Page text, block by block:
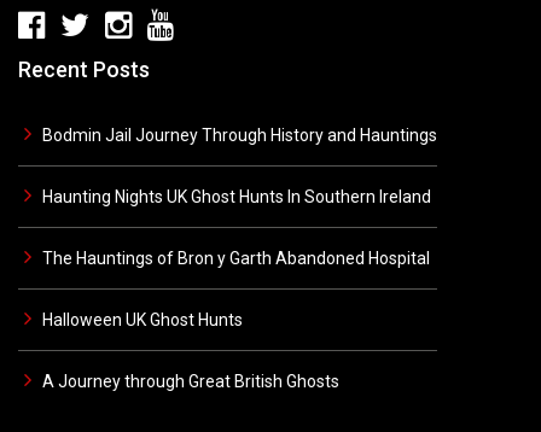
Recent Posts
Bodmin Jail Journey Through History and Hauntings
Haunting Nights UK Ghost Hunts In Southern Ireland
The Hauntings of Bron y Garth Abandoned Hospital
Halloween UK Ghost Hunts
A Journey through Great British Ghosts